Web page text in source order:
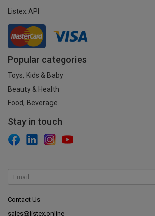
Listex API
Popular categories
Toys, Kids & Baby
Beauty & Health
Food, Beverage
Stay in touch
Contact Us
sales@listex.online